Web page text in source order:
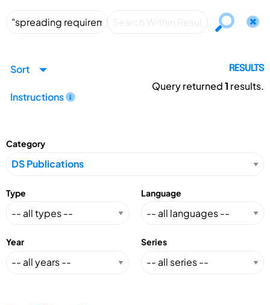
Sort
Instructions
RESULTS
Query returned1 results.
Category
Type Language
Year Series